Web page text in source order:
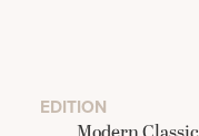
EDITION